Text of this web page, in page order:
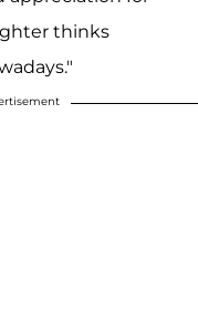
thinks